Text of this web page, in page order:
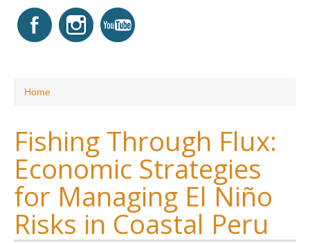
You are here
Home
Fishing Through Flux:
Economic Strategies
for Managing El Niño
Risks in Coastal Peru